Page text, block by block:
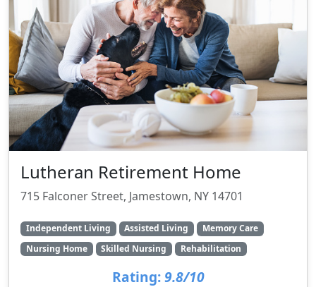
Lutheran Retirement Home
715 Falconer Street, Jamestown, NY 14701
Independent Living Assisted Living
Memory Care
Nursing Home
Skilled Nursing Rehabilitation
Rating: 9.8/10